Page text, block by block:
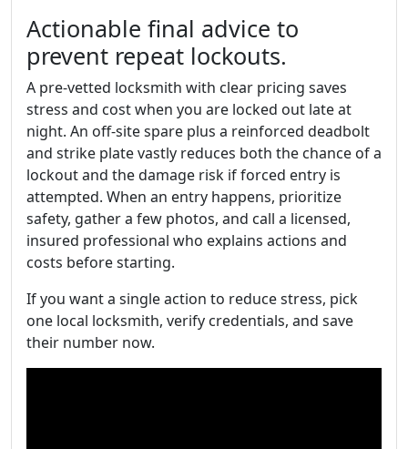
Actionable final advice to
prevent repeat lockouts.
A pre-vetted locksmith with clear pricing saves
stress and cost when you are locked out late at
night. An off-site spare plus a reinforced deadbolt
and strike plate vastly reduces both the chance of a
lockout and the damage risk if forced entry is
attempted. When an entry happens, prioritize
safety, gather a few photos, and call a licensed,
insured professional who explains actions and
costs before starting.
If you want a single action to reduce stress, pick
one local locksmith, verify credentials, and save
their number now.